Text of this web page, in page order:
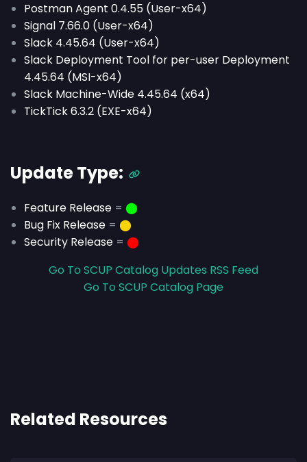
Postman Agent 0.4.55 (User-x64)
Signal 7.66.0 (User-x64)
Slack 4.45.64 (User-x64)
Slack Deployment Tool for per-user Deployment
4.45.64 (MSI-x64)
Slack Machine-Wide 4.45.64 (x64)
TickTick 6.3.2 (EXE-x64)
Update Type:
Feature Release = ⬤
Bug Fix Release = ⬤
Security Release = ⬤
Go To SCUP Catalog Updates RSS Feed
Go To SCUP Catalog Page
Related Resources